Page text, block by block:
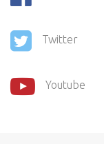
Twitter
Youtube